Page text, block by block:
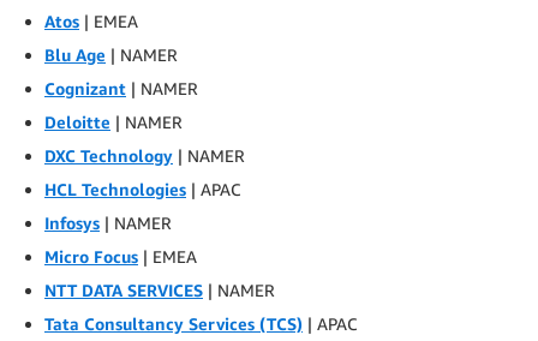
Atos | EMEA
Blu Age | NAMER
Cognizant | NAMER
Deloitte | NAMER
DXC Technology | NAMER
HCL Technologies | APAC
Infosys | NAMER
Micro Focus | EMEA
NTT DATA SERVICES | NAMER
Tata Consultancy Services (TCS) | APAC